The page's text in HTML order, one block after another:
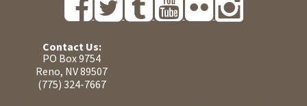
Contact Us:
PO Box 9754
Reno, NV 89507
(775) 324-7667